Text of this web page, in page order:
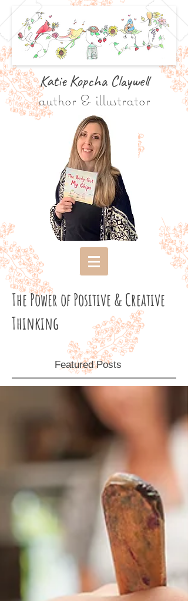
Katie Kopcha Claywell
author & illustrator
The Power of Positive & Creative
Thinking
Featured Posts